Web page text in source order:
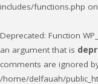
includes/functions.php
Deprecated: Function
an argument that is
comments are ignored
/home/delfauah/